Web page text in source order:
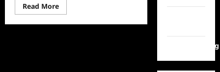
Read MoreRead
more
Celebrity
WordPress.org